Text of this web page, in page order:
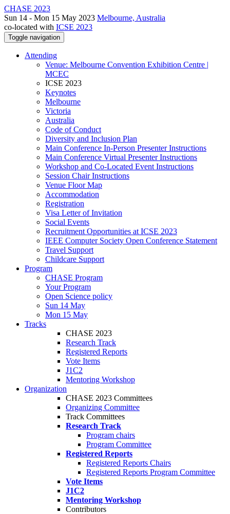
CHASE 2023
Sun 14 - Mon 15 May 2023 Melbourne, Australia
co-located with ICSE 2023
Toggle navigation
Attending
Venue: Melbourne Convention Exhibition Centre |
MCEC
ICSE 2023
Keynotes
Melbourne
Victoria
Australia
Code of Conduct
Diversity and Inclusion Plan
Main Conference In-Person Presenter Instructions
Main Conference Virtual Presenter Instructions
Workshop and Co-Located Event Instructions
Session Chair Instructions
Venue Floor Map
Accommodation
Registration
Visa Letter of Invitation
Social Events
Recruitment Opportunities at ICSE 2023
IEEE Computer Society Open Conference Statement
Travel Support
Childcare Support
Program
CHASE Program
Your Program
Open Science policy
Sun 14 May
Mon 15 May
Tracks
CHASE 2023
Research Track
Registered Reports
Vote Items
J1C2
Mentoring Workshop
Organization
CHASE 2023 Committees
Organizing Committee
Track Committees
Research Track
Program chairs
Program Committee
Registered Reports
Registered Reports Chairs
Registered Reports Program Committee
Vote Items
J1C2
Mentoring Workshop
Contributors